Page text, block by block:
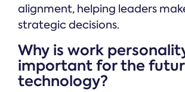
alignment, helping leaders
strategic decisions.
Why is work
important for the
technology?